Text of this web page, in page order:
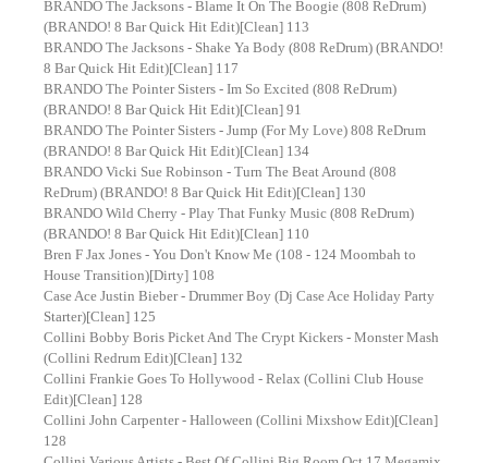
BRANDO The Jacksons - Blame It On The Boogie (808 ReDrum)
(BRANDO! 8 Bar Quick Hit Edit)[Clean] 113
BRANDO The Jacksons - Shake Ya Body (808 ReDrum) (BRANDO!
8 Bar Quick Hit Edit)[Clean] 117
BRANDO The Pointer Sisters - Im So Excited (808 ReDrum)
(BRANDO! 8 Bar Quick Hit Edit)[Clean] 91
BRANDO The Pointer Sisters - Jump (For My Love) 808 ReDrum
(BRANDO! 8 Bar Quick Hit Edit)[Clean] 134
BRANDO Vicki Sue Robinson - Turn The Beat Around (808
ReDrum) (BRANDO! 8 Bar Quick Hit Edit)[Clean] 130
BRANDO Wild Cherry - Play That Funky Music (808 ReDrum)
(BRANDO! 8 Bar Quick Hit Edit)[Clean] 110
Bren F Jax Jones - You Don't Know Me (108 - 124 Moombah to
House Transition)[Dirty] 108
Case Ace Justin Bieber - Drummer Boy (Dj Case Ace Holiday Party
Starter)[Clean] 125
Collini Bobby Boris Picket And The Crypt Kickers - Monster Mash
(Collini Redrum Edit)[Clean] 132
Collini Frankie Goes To Hollywood - Relax (Collini Club House
Edit)[Clean] 128
Collini John Carpenter - Halloween (Collini Mixshow Edit)[Clean]
128